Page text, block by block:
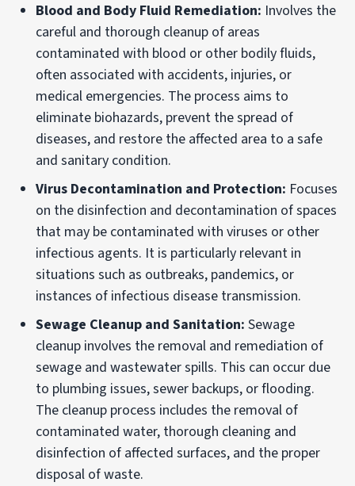
Blood and Body Fluid Remediation: Involves the
careful and thorough cleanup of areas
contaminated with blood or other bodily fluids,
often associated with accidents, injuries, or
medical emergencies. The process aims to
eliminate biohazards, prevent the spread of
diseases, and restore the affected area to a safe
and sanitary condition.
Virus Decontamination and Protection: Focuses
on the disinfection and decontamination of spaces
that may be contaminated with viruses or other
infectious agents. It is particularly relevant in
situations such as outbreaks, pandemics, or
instances of infectious disease transmission.
Sewage Cleanup and Sanitation: Sewage
cleanup involves the removal and remediation of
sewage and wastewater spills. This can occur due
to plumbing issues, sewer backups, or flooding.
The cleanup process includes the removal of
contaminated water, thorough cleaning and
disinfection of affected surfaces, and the proper
disposal of waste.